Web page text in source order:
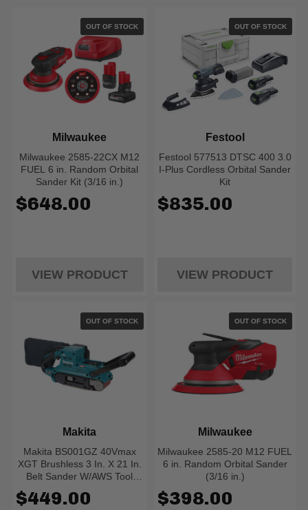
OUT OF STOCK
Milwaukee 2585-22CX M12
FUEL 6 in. Random Orbital
Sander Kit (3/16 in.)
Milwaukee
$648.00
VIEW PRODUCT
OUT OF STOCK
Festool 577513 DTSC 400 3.0
I-Plus Cordless Orbital Sander
Kit
Festool
$835.00
VIEW PRODUCT
OUT OF STOCK
Makita BS001GZ 40Vmax
XGT Brushless 3 In. X 21 In.
Belt Sander W/AWS Tool
Makita
$449.00
OUT OF STOCK
Milwaukee 2585-20 M12 FUEL
6 in. Random Orbital Sander
(3/16 in.)
Milwaukee
$398.00